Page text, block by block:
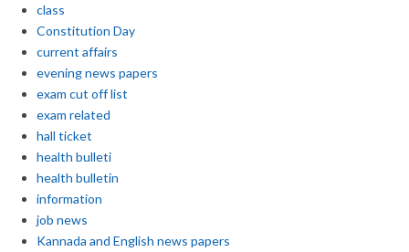
class
Constitution Day
current affairs
evening news papers
exam cut off list
exam related
hall ticket
health bulleti
health bulletin
information
job news
Kannada and English news papers